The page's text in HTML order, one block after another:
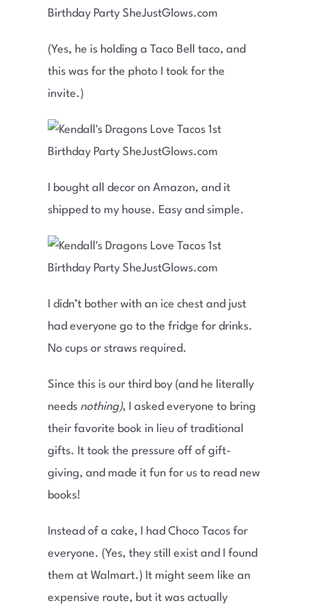
(Yes, he is holding a Taco Bell taco, and
this was for the photo I took for the
invite.)
I bought all decor on Amazon, and it
shipped to my house. Easy and simple.
I didn’t bother with an ice chest and just
had everyone go to the fridge for drinks.
No cups or straws required.
Since this is our third boy (and he literally
needs nothing), I asked everyone to bring
their favorite book in lieu of traditional
gifts. It took the pressure off of gift-
giving, and made it fun for us to read new
books!
Instead of a cake, I had Choco Tacos for
everyone. (Yes, they still exist and I found
them at Walmart.) It might seem like an
expensive route, but it was actually